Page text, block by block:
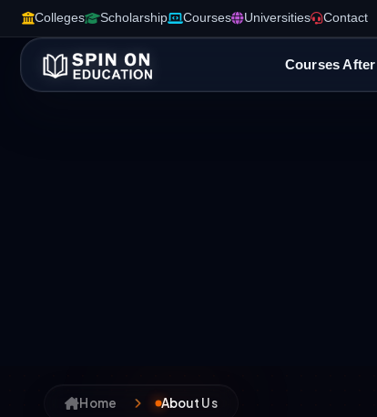
Colleges Scholarship Courses Universities Contact
Courses
Home About Us